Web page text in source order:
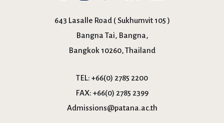
643 Lasalle Road ( Sukhumvit 105 )
Bangna Tai, Bangna,
Bangkok 10260, Thailand
TEL: +66(0) 2785 2200
FAX: +66(0) 2785 2399
Admissions@patana.ac.th